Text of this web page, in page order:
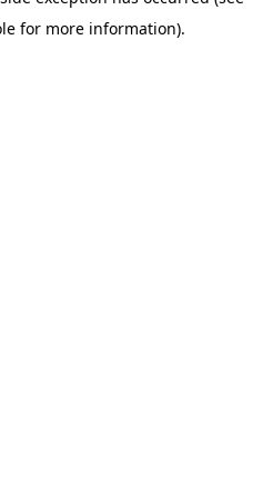
for more information).